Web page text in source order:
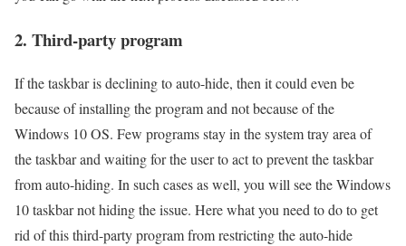
2. Third-party program
If the taskbar is declining to auto-hide, then it could even be
because of installing the program and not because of the
Windows 10 OS. Few programs stay in the system tray area of
the taskbar and waiting for the user to act to prevent the taskbar
from auto-hiding. In such cases as well, you will see the Windows
10 taskbar not hiding the issue. Here what you need to do to get
rid of this third-party program from restricting the auto-hide